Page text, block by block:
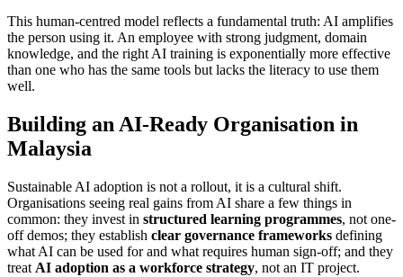
This human-centred model reflects a fundamental truth: AI amplifies
the person using it. An employee with strong judgment, domain
knowledge, and the right AI training is exponentially more effective
than one who has the same tools but lacks the literacy to use them
well.
Building an AI-Ready Organisation in
Malaysia
Sustainable AI adoption is not a rollout, it is a cultural shift.
Organisations seeing real gains from AI share a few things in
common: they invest in structured learning programmes, not one-
off demos; they establish clear governance frameworks defining
what AI can be used for and what requires human sign-off; and they
treat AI adoption as a workforce strategy, not an IT project.